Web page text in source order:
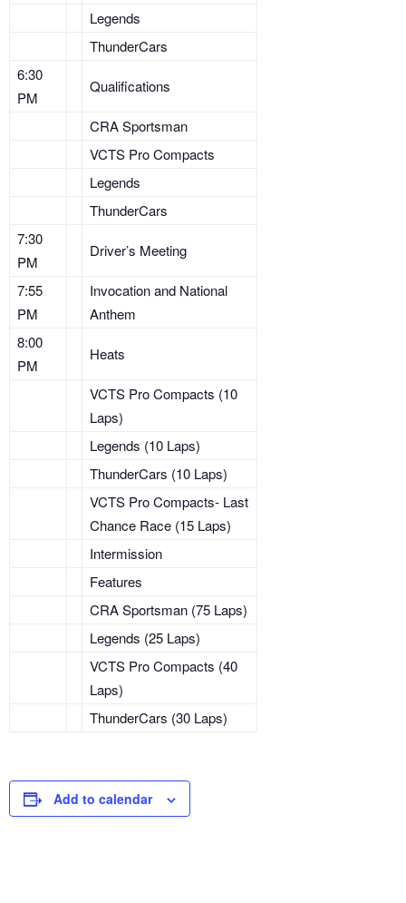
Legends
ThunderCars
6:30
PM
Qualifications
CRA Sportsman
VCTS Pro Compacts
Legends
ThunderCars
7:30
PM
Driver’s Meeting
7:55
PM
Invocation and National
Anthem
8:00
PM
Heats
VCTS Pro Compacts (10
Laps)
Legends (10 Laps)
ThunderCars (10 Laps)
VCTS Pro Compacts- Last
Chance Race (15 Laps)
Intermission
Features
CRA Sportsman (75 Laps)
Legends (25 Laps)
VCTS Pro Compacts (40
Laps)
ThunderCars (30 Laps)
Add to calendar